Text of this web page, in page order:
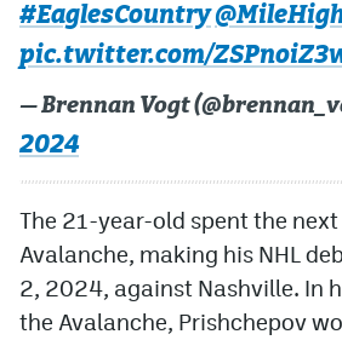
#EaglesCountry
pic.twitter.com/
— Brennan Vogt
2024
The 21-year-old spent the
Avalanche, making his NHL
2, 2024, against Nashville. In
the Avalanche, Prishchepov